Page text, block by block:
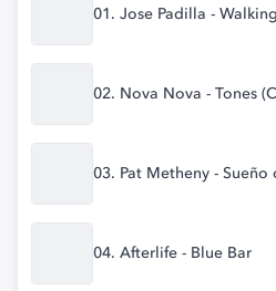
01. Jose Padilla -
02. Nova Nova - Tones
03. Pat Metheny - Sueño
04. Afterlife - Blue Bar